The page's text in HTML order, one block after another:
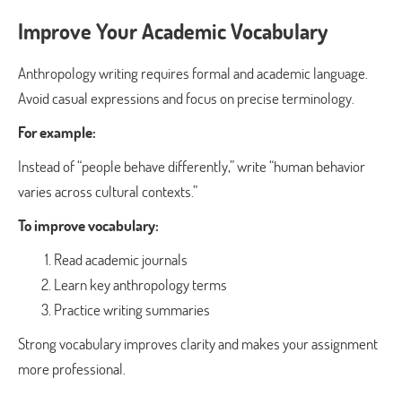
Improve Your Academic Vocabulary
Anthropology writing requires formal and academic language.
Avoid casual expressions and focus on precise terminology.
For example:
Instead of “people behave differently,” write “human behavior
varies across cultural contexts.”
To improve vocabulary:
Read academic journals
Learn key anthropology terms
Practice writing summaries
Strong vocabulary improves clarity and makes your assignment
more professional.